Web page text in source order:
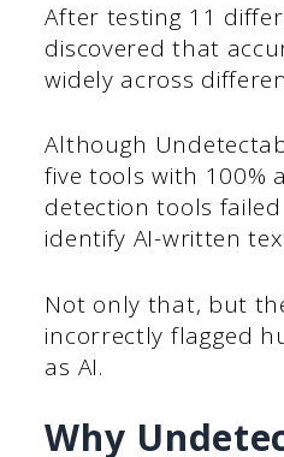
After testing 11
discovered that
widely across
Although
five tools with 100%
detection tools
identify AI-written
Not only that, but
incorrectly flagged
as AI.
Why